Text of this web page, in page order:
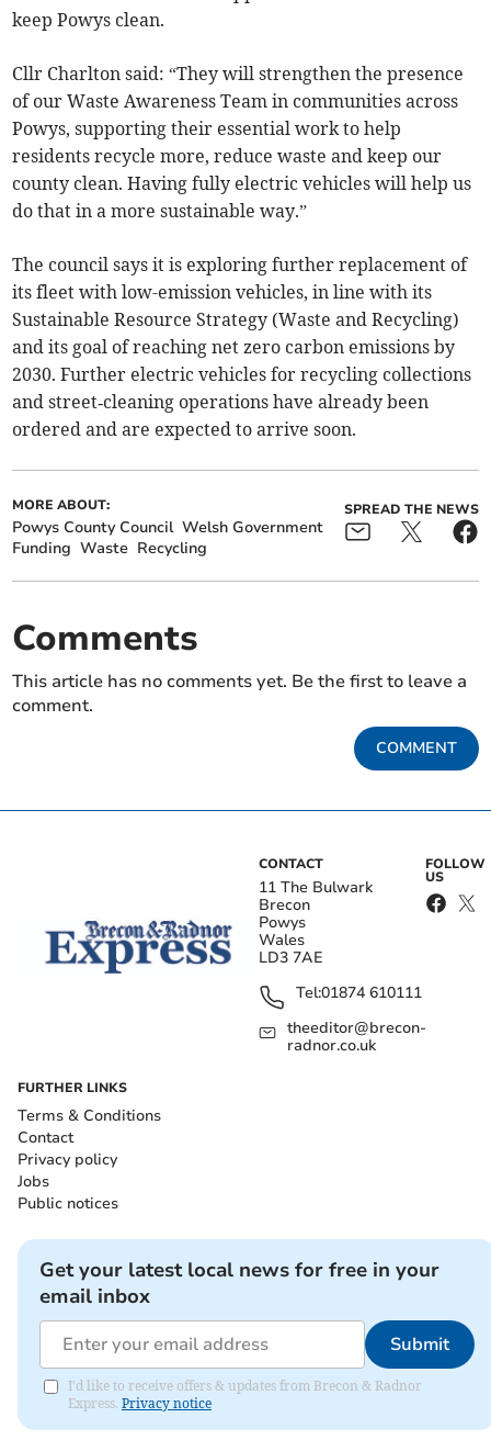
keep Powys clean.
Cllr Charlton said: “They will strengthen the presence
of our Waste Awareness Team in communities across
Powys, supporting their essential work to help
residents recycle more, reduce waste and keep our
county clean. Having fully electric vehicles will help us
do that in a more sustainable way.”
The council says it is exploring further replacement of
its fleet with low-emission vehicles, in line with its
Sustainable Resource Strategy (Waste and Recycling)
and its goal of reaching net zero carbon emissions by
2030. Further electric vehicles for recycling collections
and street‑cleaning operations have already been
ordered and are expected to arrive soon.
MORE ABOUT:
Powys County Council Welsh Government
Funding Waste Recycling
SPREAD THE NEWS
Comments
This article has no comments yet. Be the first to leave a
comment.
COMMENT
CONTACT
11 The Bulwark
Brecon
Powys
Wales
LD3 7AE
Tel:01874 610111
theeditor@brecon-
radnor.co.uk
FOLLOW
US
FURTHER LINKS
Terms & Conditions
Contact
Privacy policy
Jobs
Public notices
Get your latest local news for free in your
email inbox
Submit
I'd like to receive offers & updates from Brecon & Radnor
Express. Privacy notice